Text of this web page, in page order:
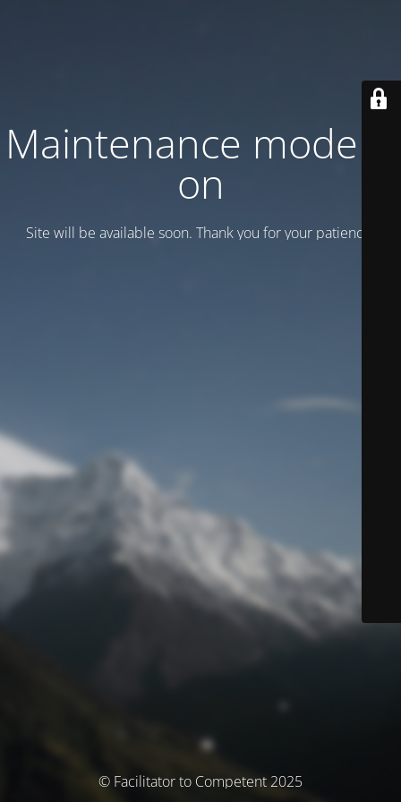
Maintenance mode is
on
Site will be available soon. Thank you for your patience!
© Facilitator to Competent 2025